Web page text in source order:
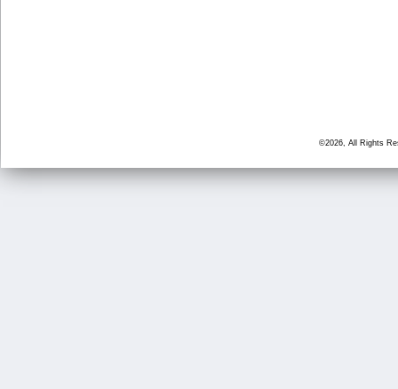
©2026, All Rights